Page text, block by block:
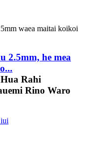
2.5mm, he mea
Rahi
Rino Waro